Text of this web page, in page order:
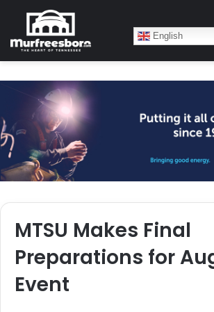
English
MTSU Makes Final
Preparations for
Event